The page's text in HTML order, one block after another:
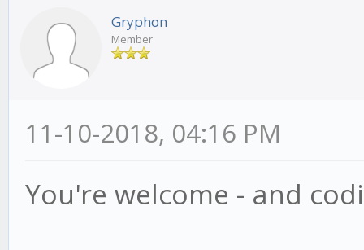
Gryphon
Member
11-10-2018, 04:16 PM
You're welcome - and